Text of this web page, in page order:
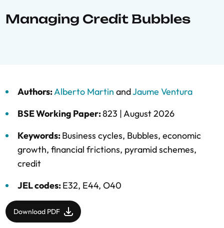
Managing Credit Bubbles
Authors:Alberto Martin andJaume Ventura
BSE Working Paper:823 |August 2026
Keywords:Business cycles, Bubbles, economic
growth, financial frictions, pyramid schemes,
credit
JEL codes:E32, E44, O40
Download PDF